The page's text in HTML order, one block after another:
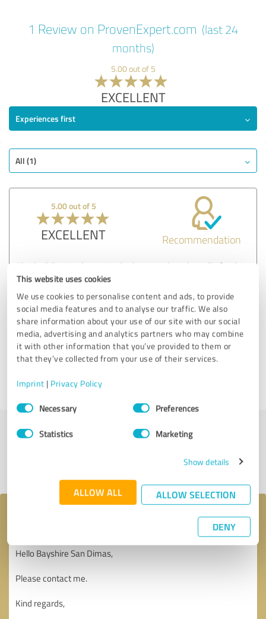
This website uses cookies
We use cookies to personalise content and ads, to provide
social media features and to analyse our traffic. We also
share information about your use of our site with our social
media, advertising and analytics partners who may combine
it with other information that you’ve provided to them or
that they’ve collected from your use of their services.
Imprint | Privacy Policy
Consent
SelectionNecessary Preferences
Statistics Marketing
Show details
ALLOW ALL ALLOW SELECTION
DENY
1 Review on ProvenExpert.com (last 24
months)
5.00 out of 5
EXCELLENT
Experiences first
All (1)
5.00 out of 5
EXCELLENT Recommendation
The building is clean, nicely decorated, and smells fresh as
soon as you walk in. My friend’s room was also very clean.
These details make a big difference when choosing a place
for someone you care about.
Customer review & rating for:
Bayshire San Dimas
07/18/2025 Anonymously
Submit a review
Your message to Bayshire San Dimas